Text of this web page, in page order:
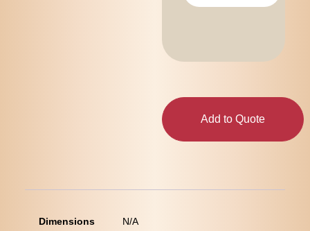
Add to Quote
Dimensions
N/A